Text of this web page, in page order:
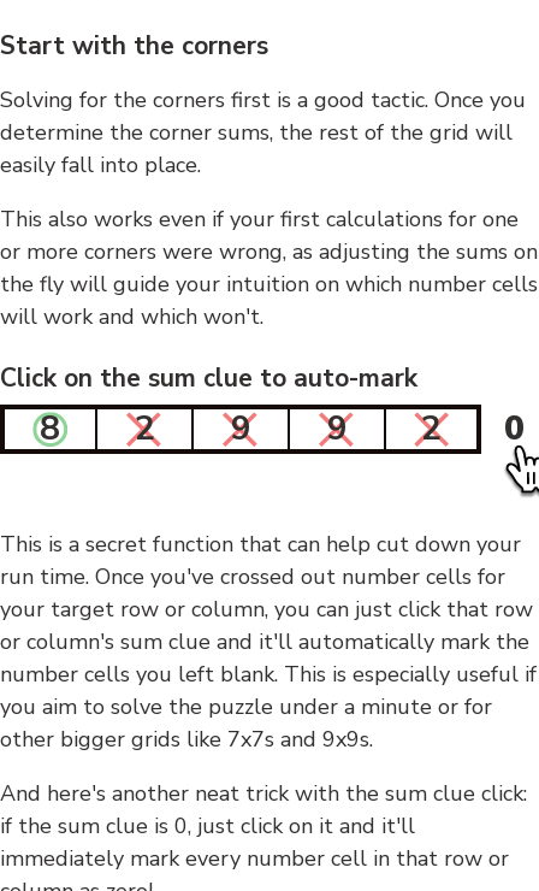
Start with the corners
Solving for the corners first is a good tactic. Once you
determine the corner sums, the rest of the grid will
easily fall into place.
This also works even if your first calculations for one
or more corners were wrong, as adjusting the sums on
the fly will guide your intuition on which number cells
will work and which won't.
Click on the sum clue to auto-mark
8 2 9 9 2 0
This is a secret function that can help cut down your
run time. Once you've crossed out number cells for
your target row or column, you can just click that row
or column's sum clue and it'll automatically mark the
number cells you left blank. This is especially useful if
you aim to solve the puzzle under a minute or for
other bigger grids like 7x7s and 9x9s.
And here's another neat trick with the sum clue click:
if the sum clue is 0, just click on it and it'll
immediately mark every number cell in that row or